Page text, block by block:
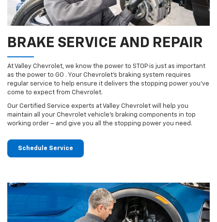
BRAKE SERVICE AND REPAIR
At Valley Chevrolet, we know the power to STOP is just as important
as the power to GO . Your Chevrolet’s braking system requires
regular service to help ensure it delivers the stopping power you’ve
come to expect from Chevrolet.
Our Certified Service experts at Valley Chevrolet will help you
maintain all your Chevrolet vehicle’s braking components in top
working order – and give you all the stopping power you need.
Schedule Service